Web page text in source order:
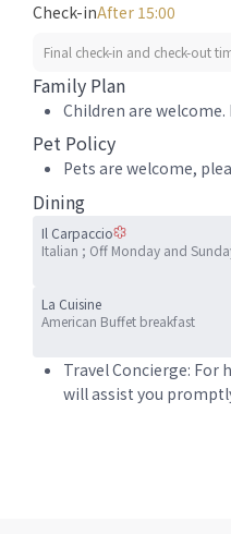
Check-inAfter 15:00
Final check-in and check-out
Family Plan
Children are welcome.
Pet Policy
Pets are welcome,
Dining
Il Carpaccio
Italian ; Off Monday and
La Cuisine
American Buffet breakfast
Travel Concierge:
will assist you